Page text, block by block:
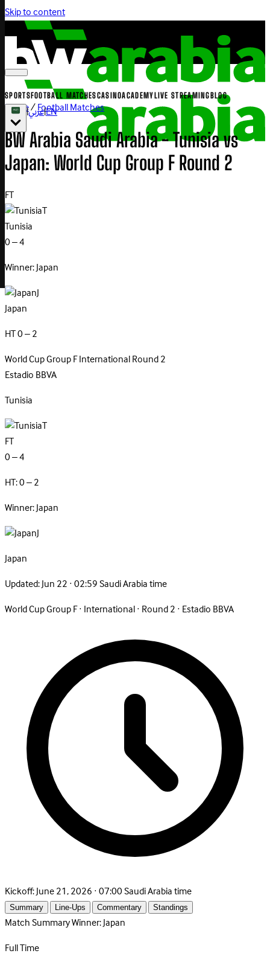
Skip to content
SPORTSFOOTBALL MATCHESCASINOACADEMYLIVE STREAMINGBLOG
|عربي|EN
Home/Football Matches
BW Arabia Saudi Arabia - Tunisia vs
Japan: World Cup Group F Round 2
FT
T
Tunisia
0 – 4
Winner: Japan
J
Japan
HT 0 – 2
World Cup Group FInternationalRound 2
Estadio BBVA
Tunisia
T
FT
0 – 4
HT: 0 – 2
Winner: Japan
J
Japan
Updated:Jun 22 · 02:59 Saudi Arabia time
World Cup Group F· International· Round 2· Estadio BBVA
Kickoff:June 21, 2026 · 07:00 Saudi Arabia time
Summary Line-Ups Commentary Standings
Match SummaryWinner: Japan
Full Time